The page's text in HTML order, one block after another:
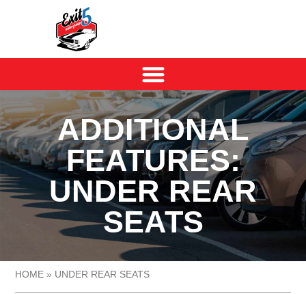
ADDITIONAL
FEATURES:
UNDER REAR
SEATS
HOME » UNDER REAR SEATS